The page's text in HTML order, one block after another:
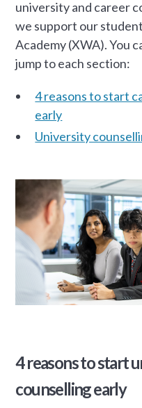
university and career
we support our
Academy (XWA). You
jump to each section:
4 reasons to start
early
University
4 reasons to start
counselling early